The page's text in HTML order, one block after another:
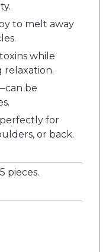
to melt away
while
relaxation.
be
perfectly for
or back.
pieces.